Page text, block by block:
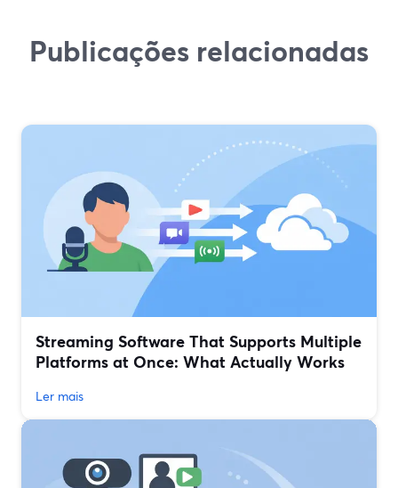
Publicações relacionadas
Streaming Software That Supports Multiple
Platforms at Once: What Actually Works
Ler mais